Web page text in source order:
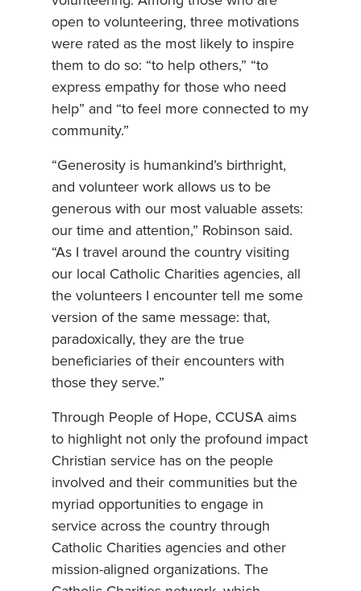
open to volunteering, three motivations
were rated as the most likely to inspire
them to do so: “to help others,” “to
express empathy for those who need
help” and “to feel more connected to my
community.”
“Generosity is humankind’s birthright,
and volunteer work allows us to be
generous with our most valuable assets:
our time and attention,” Robinson said.
“As I travel around the country visiting
our local Catholic Charities agencies, all
the volunteers I encounter tell me some
version of the same message: that,
paradoxically, they are the true
beneficiaries of their encounters with
those they serve.”
Through People of Hope, CCUSA aims
to highlight not only the profound impact
Christian service has on the people
involved and their communities but the
myriad opportunities to engage in
service across the country through
Catholic Charities agencies and other
mission-aligned organizations. The